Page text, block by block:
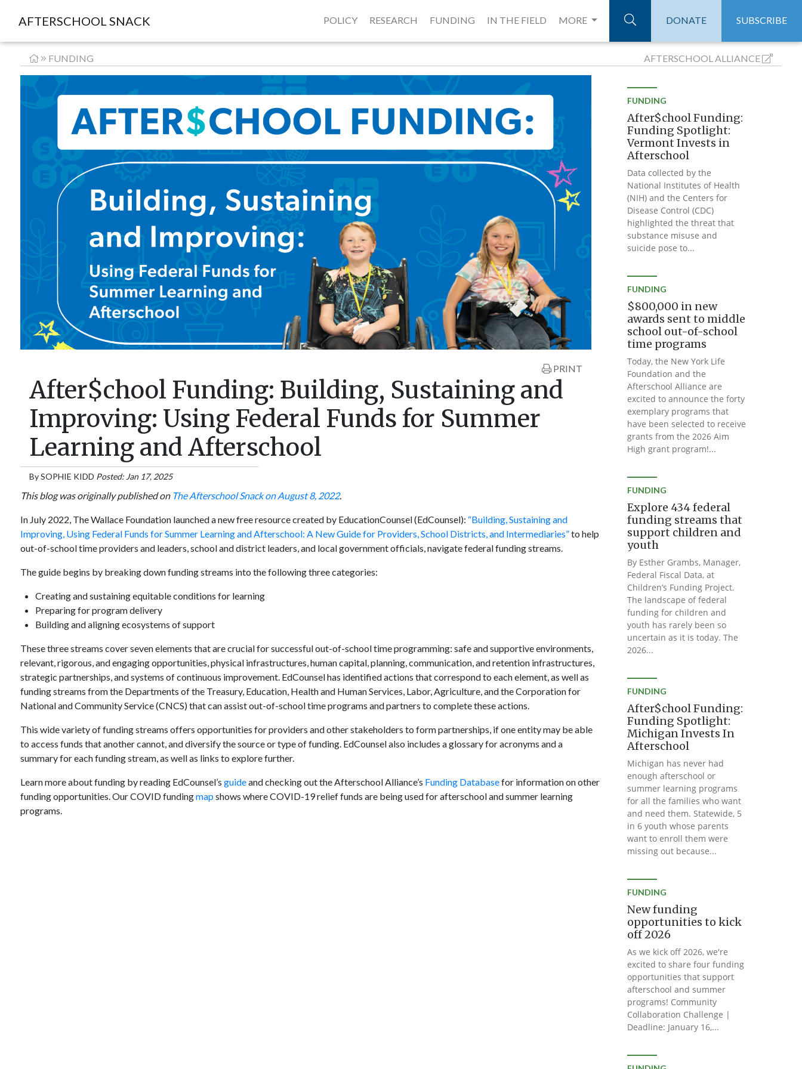
AFTERSCHOOL SNACK POLICY RESEARCH FUNDING IN THE FIELD MORE DONATE SUBSCRIBE
FUNDING AFTERSCHOOLALLIANCE
PRINT
After$chool Funding: Building, Sustaining and
Improving: Using Federal Funds for Summer
Learning and Afterschool
BySOPHIE KIDD Posted: Jan 17, 2025
This blog was originally published on The Afterschool Snack on August 8, 2022.
In July 2022, The Wallace Foundation launched a new free resource created by EducationCounsel (EdCounsel): “Building, Sustaining and
Improving, Using Federal Funds for Summer Learning and Afterschool: A New Guide for Providers, School Districts, and Intermediaries”to help
out-of-school time providers and leaders, school and district leaders, and local government officials, navigate federal funding streams.
The guide begins by breaking down funding streams into the following three categories:
Creating and sustaining equitable conditions for learning
Preparing for program delivery
Building and aligning ecosystems of support
These three streams cover seven elements that are crucial for successful out-of-school time programming: safe and supportive environments,
relevant, rigorous, and engaging opportunities, physical infrastructures, human capital, planning, communication, and retention infrastructures,
strategic partnerships, and systems of continuous improvement. EdCounsel has identified actions that correspond to each element, as well as
funding streams from the Departments of the Treasury, Education, Health and Human Services, Labor, Agriculture, and the Corporation for
National and Community Service (CNCS) that can assist out-of-school time programs and partners to complete these actions.
This wide variety of funding streams offers opportunities for providers and other stakeholders to form partnerships, if one entity may be able
to access funds that another cannot, and diversify the source or type of funding. EdCounsel also includes a glossary for acronyms and a
summary for each funding stream, as well as links to explore further.
Learn more about funding by reading EdCounsel’s guideand checking out the Afterschool Alliance’s Funding Databasefor information on other
funding opportunities. Our COVID fundingmapshows where COVID-19 relief funds are being used for afterschool and summer learning
programs.
FUNDING
After$chool Funding:
Funding Spotlight:
Vermont Invests in
Afterschool
Data collected by the
National Institutes of Health
(NIH) and the Centers for
Disease Control (CDC)
highlighted the threat that
substance misuse and
suicide pose to...
FUNDING
$800,000 in new
awards sent to middle
school out-of-school
time programs
Today, the New York Life
Foundation and the
Afterschool Alliance are
excited to announce the forty
exemplary programs that
have been selected to receive
grants from the 2026 Aim
High grant program!...
FUNDING
Explore 434 federal
funding streams that
support children and
youth
By Esther Grambs, Manager,
Federal Fiscal Data, at
Children’s Funding Project.
The landscape of federal
funding for children and
youth has rarely been so
uncertain as it is today. The
2026...
FUNDING
After$chool Funding:
Funding Spotlight:
Michigan Invests In
Afterschool
Michigan has never had
enough afterschool or
summer learning programs
for all the families who want
and need them. Statewide, 5
in 6 youth whose parents
want to enroll them were
missing out because...
FUNDING
New funding
opportunities to kick
off 2026
As we kick off 2026, we're
excited to share four funding
opportunities that support
afterschool and summer
programs! Community
Collaboration Challenge |
Deadline: January 16,...